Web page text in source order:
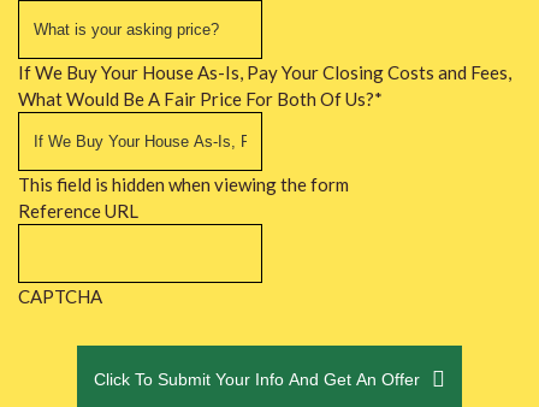
If We Buy Your House As-Is, Pay Your Closing Costs and Fees,
What Would Be A Fair Price For Both Of Us?*
This field is hidden when viewing the form
Reference URL
CAPTCHA
Click To Submit Your Info And Get An Offer